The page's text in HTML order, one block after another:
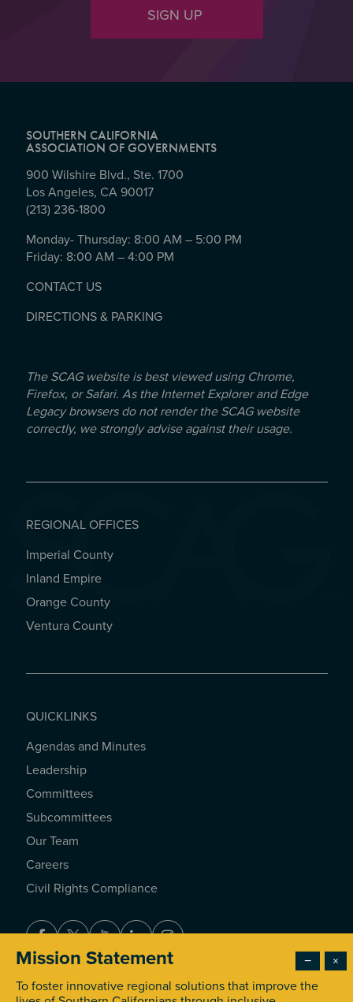
SIGN UP
SOUTHERN CALIFORNIA
ASSOCIATION OF GOVERNMENTS
900 Wilshire Blvd., Ste. 1700
Los Angeles, CA 90017
(213) 236-1800
Monday- Thursday: 8:00 AM – 5:00 PM
Friday: 8:00 AM – 4:00 PM
CONTACT US
DIRECTIONS & PARKING
The SCAG website is best viewed using Chrome,
Firefox, or Safari. As the Internet Explorer and Edge
Legacy browsers do not render the SCAG website
correctly, we strongly advise against their usage.
REGIONAL OFFICES
REGIONAL OFFICES
Imperial County
Inland Empire
Orange County
Ventura County
QUICKLINKS
QUICKLINKS
Agendas and Minutes
Leadership
Committees
Subcommittees
Our Team
Careers
Civil Rights Compliance
© 2026 Southern California Association of Governments. All
×
−
Mission Statement
To foster innovative regional solutions that improve the